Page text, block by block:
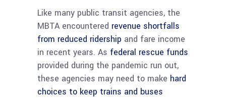
Like many public transit agencies, the
MBTA encountered revenue shortfalls
from reduced ridership and fare income
in recent years. As federal rescue funds
provided during the pandemic run out,
these agencies may need to make hard
choices to keep trains and buses